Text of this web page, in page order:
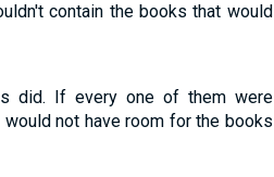
contain the books that would
did. If every one of them were
not have room for the books